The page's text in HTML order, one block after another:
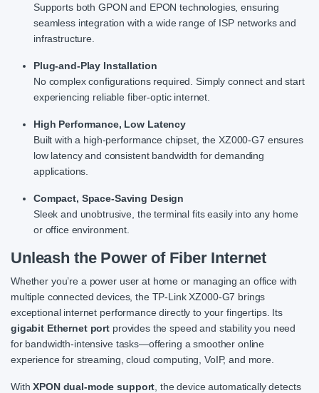
Supports both GPON and EPON technologies, ensuring
seamless integration with a wide range of ISP networks and
infrastructure.
Plug-and-Play Installation
No complex configurations required. Simply connect and start
experiencing reliable fiber-optic internet.
High Performance, Low Latency
Built with a high-performance chipset, the XZ000-G7 ensures
low latency and consistent bandwidth for demanding
applications.
Compact, Space-Saving Design
Sleek and unobtrusive, the terminal fits easily into any home
or office environment.
Unleash the Power of Fiber Internet
Whether you’re a power user at home or managing an office with
multiple connected devices, the TP-Link XZ000-G7 brings
exceptional internet performance directly to your fingertips. Its
gigabit Ethernet port provides the speed and stability you need
for bandwidth-intensive tasks—offering a smoother online
experience for streaming, cloud computing, VoIP, and more.
WithXPON dual-mode support , the device automatically detects